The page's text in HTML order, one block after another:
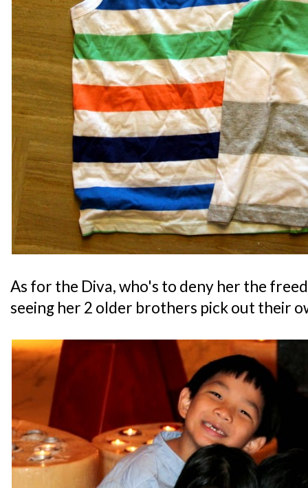
As for the Diva, who's to deny her the
seeing her 2 older brothers pick out their